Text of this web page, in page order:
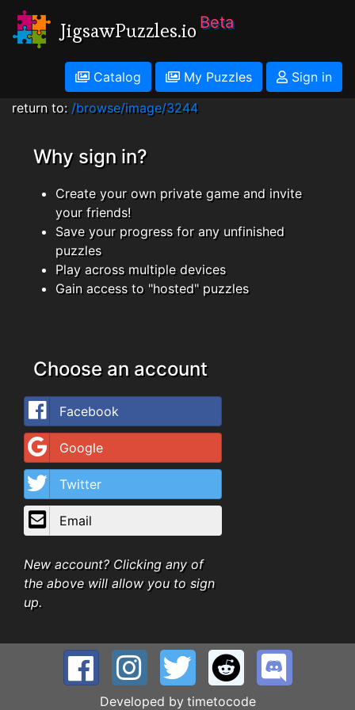
JigsawPuzzles.io Beta
Catalog My Puzzles
Sign in
return to: /browse/image/3244
Why sign in?
Create your own private game and invite
your friends!
Save your progress for any unfinished
puzzles
Play across multiple devices
Gain access to "hosted" puzzles
Choose an account
Facebook
Google
Twitter
Email
New account? Clicking any of
the above will allow you to sign
up.
Developed by timetocode